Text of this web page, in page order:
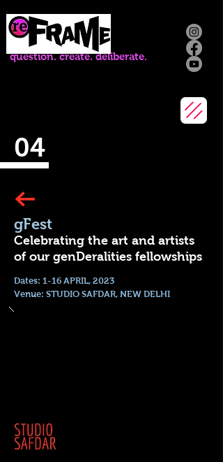
question. create. deliberate.
04
gFest
Celebrating the art and artists
of our genDeralities fellowships
Dates: 1-16 APRIL, 2023
Venue: STUDIO SAFDAR, NEW DELHI